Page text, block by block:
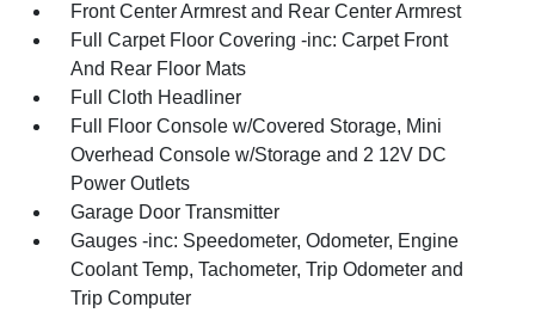
Front Center Armrest and Rear Center Armrest
Full Carpet Floor Covering -inc: Carpet Front
And Rear Floor Mats
Full Cloth Headliner
Full Floor Console w/Covered Storage, Mini
Overhead Console w/Storage and 2 12V DC
Power Outlets
Garage Door Transmitter
Gauges -inc: Speedometer, Odometer, Engine
Coolant Temp, Tachometer, Trip Odometer and
Trip Computer